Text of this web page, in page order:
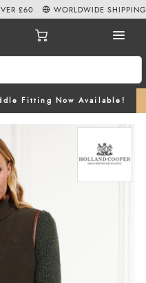
Fitting Now Available!
£60 WORLDWIDE SHIPPING